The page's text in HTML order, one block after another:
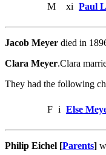
M
xi Paul
Jacob Meyer died in
Clara Meyer.Clara
They had the following
F i Else
Philip Eichel [Parents]